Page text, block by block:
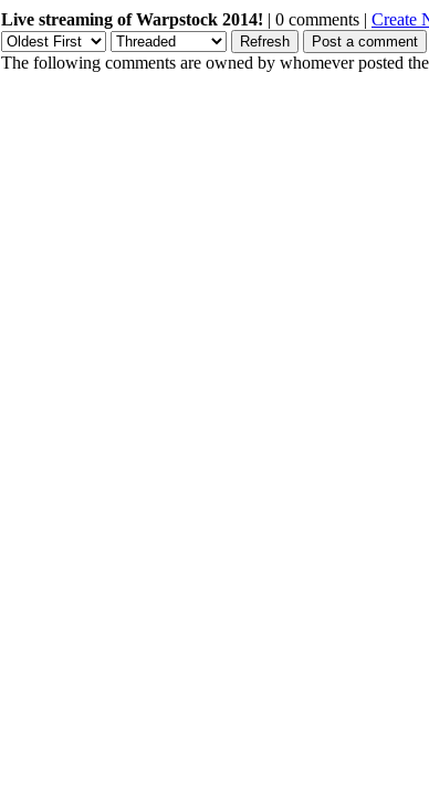
Live streaming of Warpstock 2014! | 0 comments | Create
The following comments are owned by whomever posted